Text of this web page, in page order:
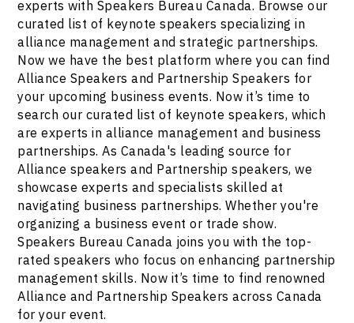
experts with Speakers Bureau Canada. Browse our
curated list of keynote speakers specializing in
alliance management and strategic partnerships.
Now we have the best platform where you can find
Alliance Speakers and Partnership Speakers for
your upcoming business events. Now it’s time to
search our curated list of keynote speakers, which
are experts in alliance management and business
partnerships. As Canada's leading source for
Alliance speakers and Partnership speakers, we
showcase experts and specialists skilled at
navigating business partnerships. Whether you're
organizing a business event or trade show.
Speakers Bureau Canada joins you with the top-
rated speakers who focus on enhancing partnership
management skills. Now it’s time to find renowned
Alliance and Partnership Speakers across Canada
for your event.